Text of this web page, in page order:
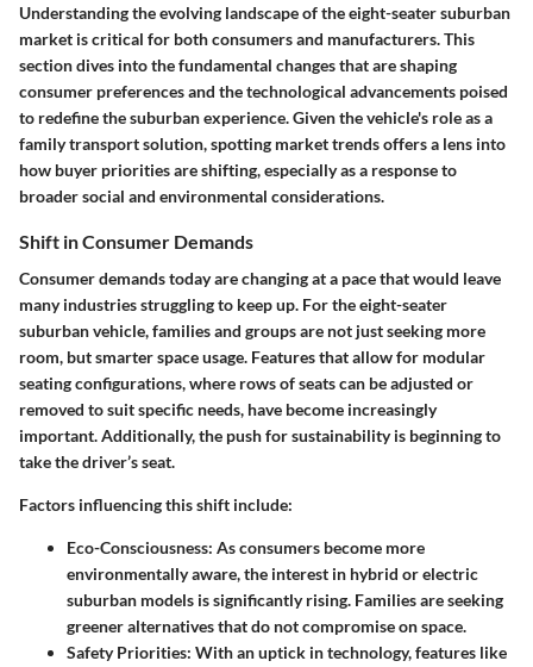
Understanding the evolving landscape of the eight-seater suburban
market is critical for both consumers and manufacturers. This
section dives into the fundamental changes that are shaping
consumer preferences and the technological advancements poised
to redefine the suburban experience. Given the vehicle's role as a
family transport solution, spotting market trends offers a lens into
how buyer priorities are shifting, especially as a response to
broader social and environmental considerations.
Shift in Consumer Demands
Consumer demands today are changing at a pace that would leave
many industries struggling to keep up. For the eight-seater
suburban vehicle, families and groups are not just seeking more
room, but smarter space usage. Features that allow for modular
seating configurations, where rows of seats can be adjusted or
removed to suit specific needs, have become increasingly
important. Additionally, the push for sustainability is beginning to
take the driver’s seat.
Factors influencing this shift include:
Eco-Consciousness: As consumers become more
environmentally aware, the interest in hybrid or electric
suburban models is significantly rising. Families are seeking
greener alternatives that do not compromise on space.
Safety Priorities: With an uptick in technology, features like